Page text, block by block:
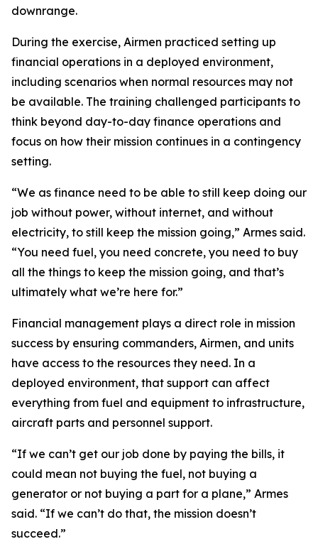
downrange.
During the exercise, Airmen practiced setting up
financial operations in a deployed environment,
including scenarios when normal resources may not
be available. The training challenged participants to
think beyond day-to-day finance operations and
focus on how their mission continues in a contingency
setting.
“We as finance need to be able to still keep doing our
job without power, without internet, and without
electricity, to still keep the mission going,” Armes said.
“You need fuel, you need concrete, you need to buy
all the things to keep the mission going, and that’s
ultimately what we’re here for.”
Financial management plays a direct role in mission
success by ensuring commanders, Airmen, and units
have access to the resources they need. In a
deployed environment, that support can affect
everything from fuel and equipment to infrastructure,
aircraft parts and personnel support.
“If we can’t get our job done by paying the bills, it
could mean not buying the fuel, not buying a
generator or not buying a part for a plane,” Armes
said. “If we can’t do that, the mission doesn’t
succeed.”